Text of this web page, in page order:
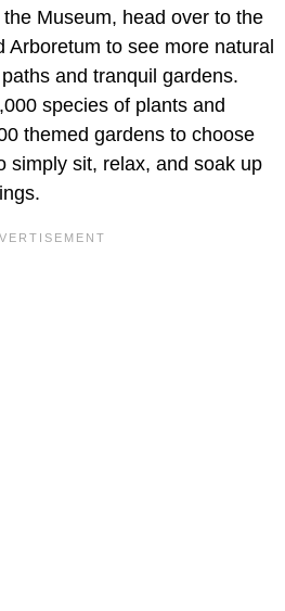
Museum, head over to the
Arboretum to see more natural
and tranquil gardens.
species of plants and
themed gardens to choose
simply sit, relax, and soak up